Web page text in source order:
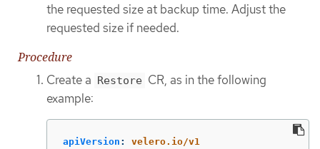
the requested size at backup time. Adjust the
requested size if needed.
Procedure
Create a Restore CR, as in the following
example:
apiVersion : velero.io/v1